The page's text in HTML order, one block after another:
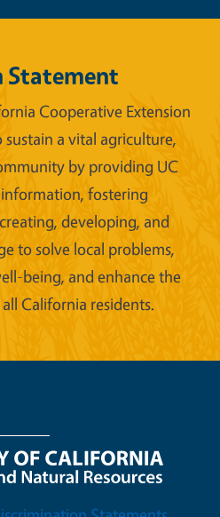
Statement
Cooperative Extension
sustain a vital agriculture,
by providing UC
fostering
developing, and
to solve local problems,
being, and enhance the
California residents.